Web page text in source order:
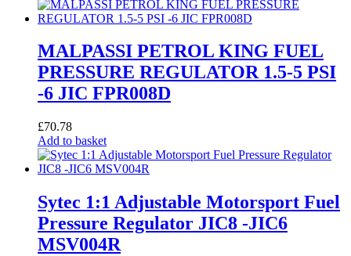
MALPASSI PETROL KING FUEL
PRESSURE REGULATOR 1.5-5 PSI
-6 JIC FPR008D
£70.78
Add to basket
Sytec 1:1 Adjustable Motorsport Fuel
Pressure Regulator JIC8 -JIC6
MSV004R